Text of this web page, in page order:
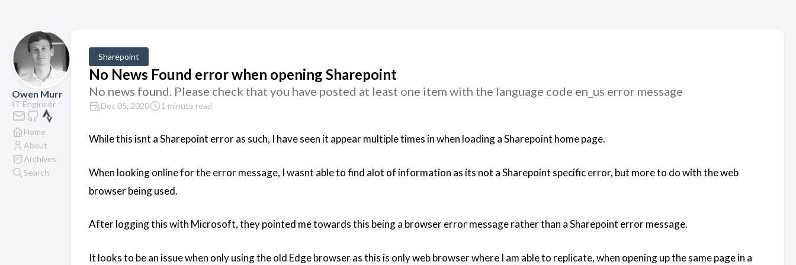
Owen Murr
IT Engineer
Home
About
Archives
Search
Sharepoint
No News Found error when opening Sharepoint
No news found. Please check that you have posted at least one item with the language code en_us error message
Dec 05, 2020 1 minute read
While this isnt a Sharepoint error as such, I have seen it appear multiple times in when loading a Sharepoint home page.
When looking online for the error message, I wasnt able to find alot of information as its not a Sharepoint specific error, but more to do with the web
browser being used.
After logging this with Microsoft, they pointed me towards this being a browser error message rather than a Sharepoint error message.
It looks to be an issue when only using the old Edge browser as this is only web browser where I am able to replicate, when opening up the same page in a